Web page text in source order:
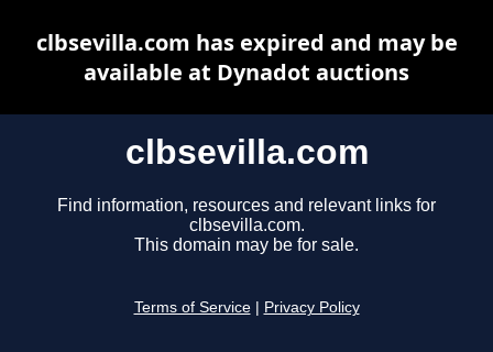
clbsevilla.com
Find information, resources and relevant links for
clbsevilla.com.
This domain may be for sale.
Terms of Service Privacy Policy
clbsevilla.com has expired and may be
available at Dynadot auctions